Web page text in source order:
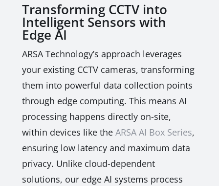
Transforming CCTV into
Intelligent Sensors with
Edge AI
ARSA Technology’s approach leverages
your existing CCTV cameras, transforming
them into powerful data collection points
through edge computing. This means AI
processing happens directly on-site,
within devices like the ARSA AI Box Series,
ensuring low latency and maximum data
privacy. Unlike cloud-dependent
solutions, our edge AI systems process